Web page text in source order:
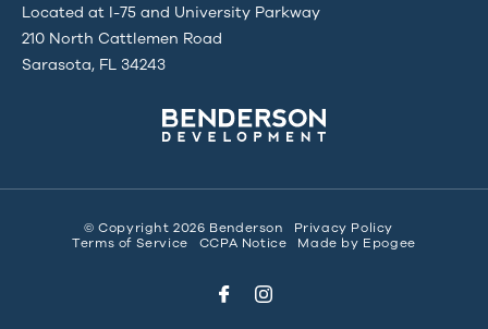
Located at I-75 and University Parkway
210 North Cattlemen Road
Sarasota, FL 34243
© Copyright 2026 Benderson
Privacy Policy
Terms of Service
CCPA Notice Made by Epogee